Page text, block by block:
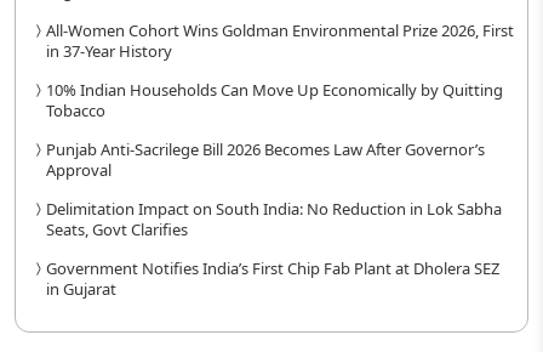
All-Women Cohort Wins Goldman Environmental Prize 2026, First
in 37-Year History
10% Indian Households Can Move Up Economically by Quitting
Tobacco
Punjab Anti-Sacrilege Bill 2026 Becomes Law After Governor’s
Approval
Delimitation Impact on South India: No Reduction in Lok Sabha
Seats, Govt Clarifies
Government Notifies India’s First Chip Fab Plant at Dholera SEZ
in Gujarat